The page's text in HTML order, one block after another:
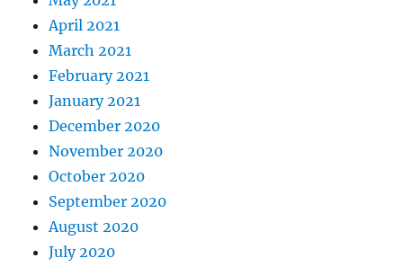
April 2021
March 2021
February 2021
January 2021
December 2020
November 2020
October 2020
September 2020
August 2020
July 2020